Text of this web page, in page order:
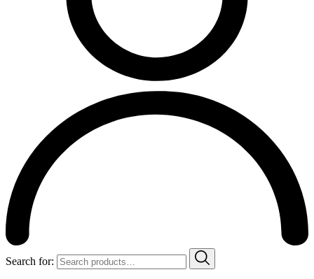
Search for: